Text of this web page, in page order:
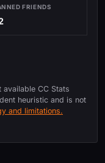
FRIENDS
CC Stats
heuristic and is not
and limitations.